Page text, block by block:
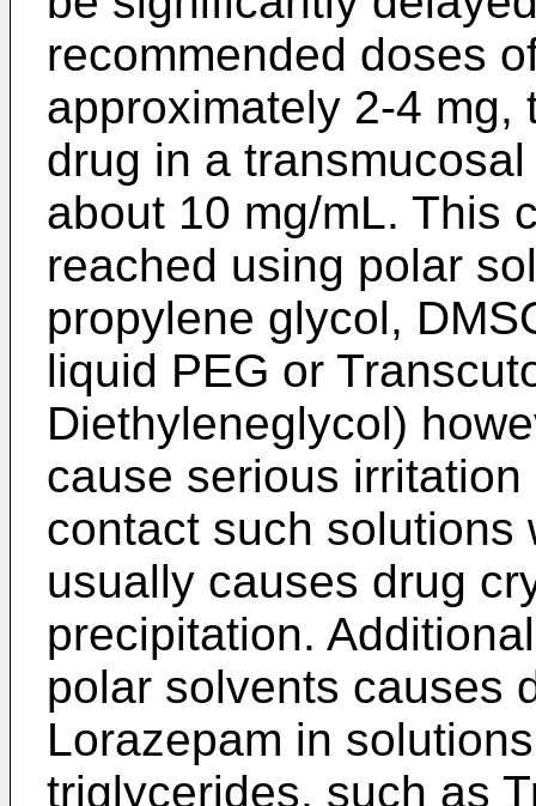
recommended doses
approximately 2-4 mg,
drug in a
about 10 mg/mL. This
reached using polar
propylene glycol,
liquid PEG or
Diethyleneglycol)
cause serious
contact such solutions
usually causes drug
precipitation.
polar solvents causes
Lorazepam in
triglycerides, such as